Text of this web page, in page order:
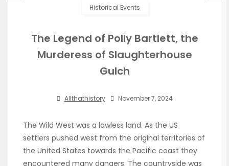
Historical Events
The Legend of Polly Bartlett, the
Murderess of Slaughterhouse
Gulch
Allthathistory November 7, 2024
The Wild West was a lawless land. As the US
settlers pushed west from the original territories of
the United States towards the Pacific coast they
encountered many dangers. The countryside was